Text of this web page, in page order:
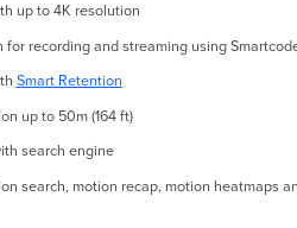
up to 4K resolution
recording and streaming using
Smart Retention
up to 50m (164 ft)
search engine
search, motion recap, motion heatmaps